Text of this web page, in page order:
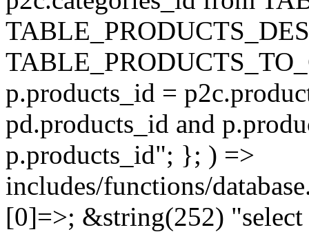
p.products_id =
pd.products_id and
p.products_id"; }; ) =>
includes/functions/
[0]=>; &string(252) "select